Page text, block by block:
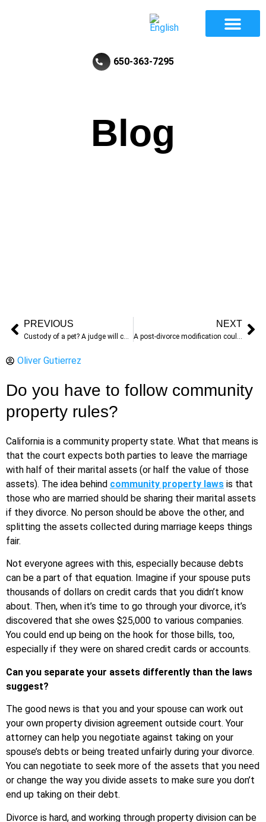
650-363-7295
Blog
PREVIOUS
Custody of a pet? A judge will choose if you can’t
NEXT
A post-divorce modification could help you modify your decree
Oliver Gutierrez
Do you have to follow community
property rules?
California is a community property state. What that means is
that the court expects both parties to leave the marriage
with half of their marital assets (or half the value of those
assets). The idea behind community property laws is that
those who are married should be sharing their marital assets
if they divorce. No person should be above the other, and
splitting the assets collected during marriage keeps things
fair.
Not everyone agrees with this, especially because debts
can be a part of that equation. Imagine if your spouse puts
thousands of dollars on credit cards that you didn’t know
about. Then, when it’s time to go through your divorce, it’s
discovered that she owes $25,000 to various companies.
You could end up being on the hook for those bills, too,
especially if they were on shared credit cards or accounts.
Can you separate your assets differently than the laws
suggest?
The good news is that you and your spouse can work out
your own property division agreement outside court. Your
attorney can help you negotiate against taking on your
spouse’s debts or being treated unfairly during your divorce.
You can negotiate to seek more of the assets that you need
or change the way you divide assets to make sure you don’t
end up taking on their debt.
Divorce is hard, and working through property division can be